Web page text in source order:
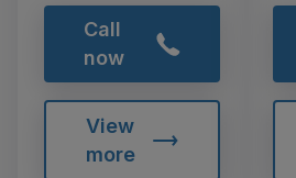
Call
now
View
more